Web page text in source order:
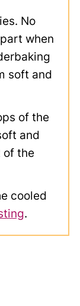
No
when
soft and
of the
and
of the
cooled
.